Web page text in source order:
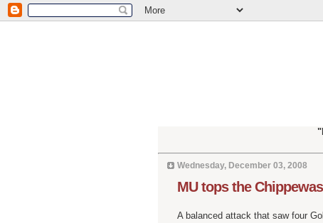
Wednesday, December 03, 2008
MU tops the Chippewas
A balanced attack that saw four